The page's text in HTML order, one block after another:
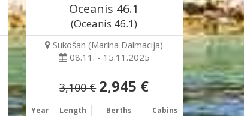
Oceanis 46.1
(Oceanis 46.1)
Sukošan (Marina Dalmacija)
08.11. - 15.11.2025
3,100 € 2,945 €
Year Length Berths Cabins